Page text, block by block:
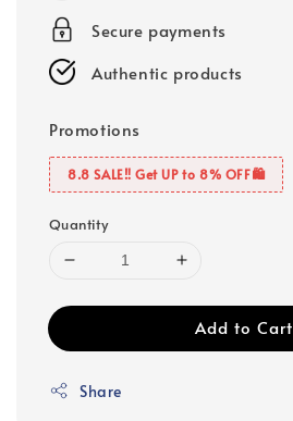
Secure payments
Authentic products
Promotions
8.8 SALE‼️ Get UP to 8% OFF🛍️
Quantity
Add to Cart
Share